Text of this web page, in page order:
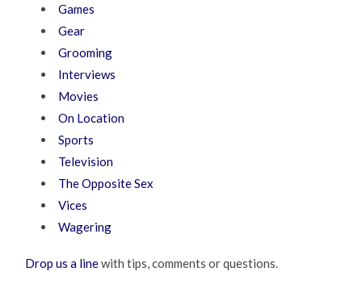
Games
Gear
Grooming
Interviews
Movies
On Location
Sports
Television
The Opposite Sex
Vices
Wagering
Drop us a linewith tips, comments or questions.